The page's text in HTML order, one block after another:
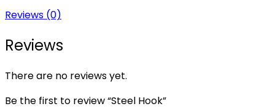
Reviews (0)
Reviews
There are no reviews yet.
Be the first to review “Steel Hook”